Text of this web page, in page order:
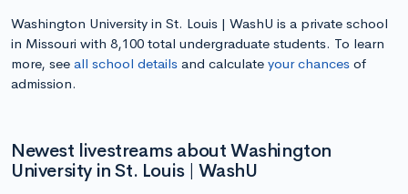
Washington University in St. Louis | WashU is a private school
in Missouri with 8,100 total undergraduate students. To learn
more, see all school details and calculate your chances of
admission.
Newest livestreams about Washington
University in St. Louis | WashU